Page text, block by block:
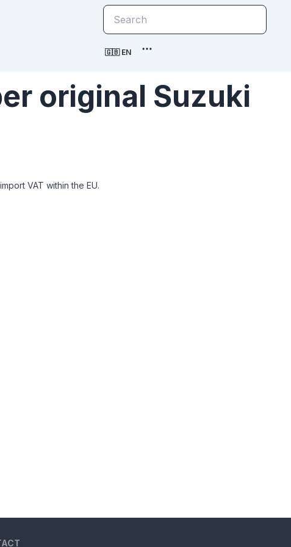
🇬🇧 EN
original Suzuki
VAT within the EU.